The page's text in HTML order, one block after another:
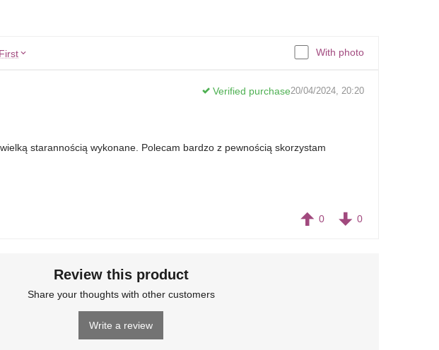
With photo
Verified purchase20/04/2024, 20:20
starannością wykonane. Polecam bardzo z pewnością skorzystam
0 0
Review this product
Share your thoughts with other customers
Write a review